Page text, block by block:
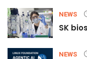
NEWS
SK
NEWS